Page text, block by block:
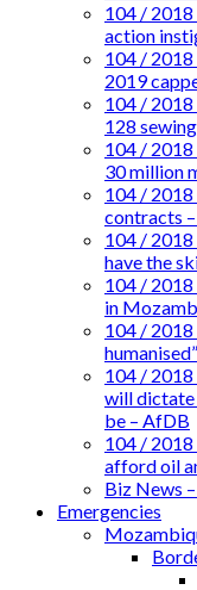
104 / 2018
action
104 /
2019
104 / 2018
128
104 / 2018
30 million
104 /
contracts
104 / 2018
have the
104 / 2018
in
104 / 2018
104 /
will
be – AfDB
104 / 2018
afford oil
Biz News
Emergencies